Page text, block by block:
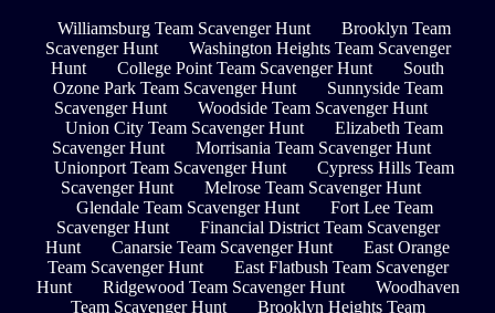
Williamsburg Team Scavenger Hunt
Brooklyn Team
Scavenger Hunt
Washington Heights Team Scavenger
Hunt
College Point Team Scavenger Hunt
South
Ozone Park Team Scavenger Hunt
Sunnyside Team
Scavenger Hunt
Woodside Team Scavenger Hunt
Union City Team Scavenger Hunt
Elizabeth Team
Scavenger Hunt
Morrisania Team Scavenger Hunt
Unionport Team Scavenger Hunt
Cypress Hills Team
Scavenger Hunt
Melrose Team Scavenger Hunt
Glendale Team Scavenger Hunt
Fort Lee Team
Scavenger Hunt
Financial District Team Scavenger
Hunt
Canarsie Team Scavenger Hunt
East Orange
Team Scavenger Hunt
East Flatbush Team Scavenger
Hunt
Ridgewood Team Scavenger Hunt
Woodhaven
Team Scavenger Hunt
Brooklyn Heights Team